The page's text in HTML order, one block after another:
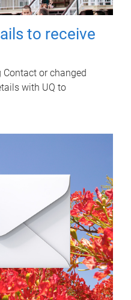
to receive
Contact or changed
with UQ to